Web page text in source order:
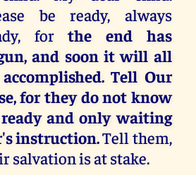
be ready, always
forthe end has
and soon it will all
Tell Our
for they do not know
and only waiting
instruction.Tell them,
salvation is at stake.